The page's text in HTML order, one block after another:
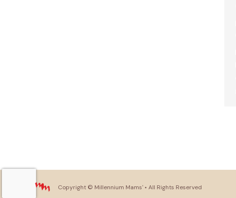
Copyright © Millennium Mams' • All Rights Reserved